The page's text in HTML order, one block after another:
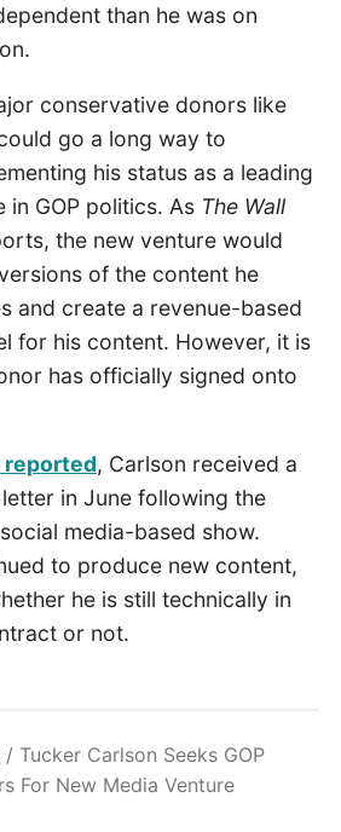
than he was on
conservative donors like
go a long way to
his status as a leading
in GOP politics. As The Wall
the new venture would
of the content he
and create a revenue-based
for his content. However, it is
has officially signed onto
reported, Carlson received a
in June following the
media-based show.
to produce new content,
he is still technically in
or not.
/ Tucker Carlson Seeks GOP
For New Media Venture